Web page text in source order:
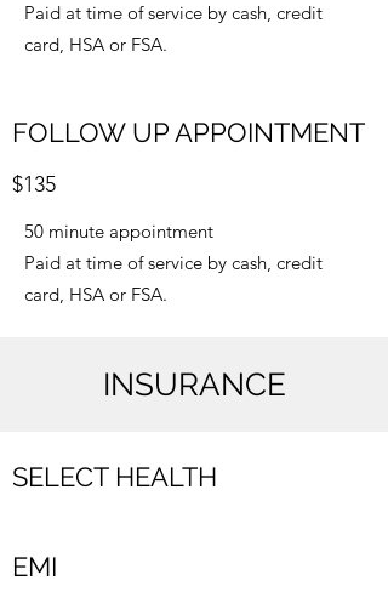
Paid at time of service by cash, credit
card, HSA or FSA.
FOLLOW UP APPOINTMENT
$135
50 minute appointment
Paid at time of service by cash, credit
card, HSA or FSA.
INSURANCE
SELECT HEALTH
EMI